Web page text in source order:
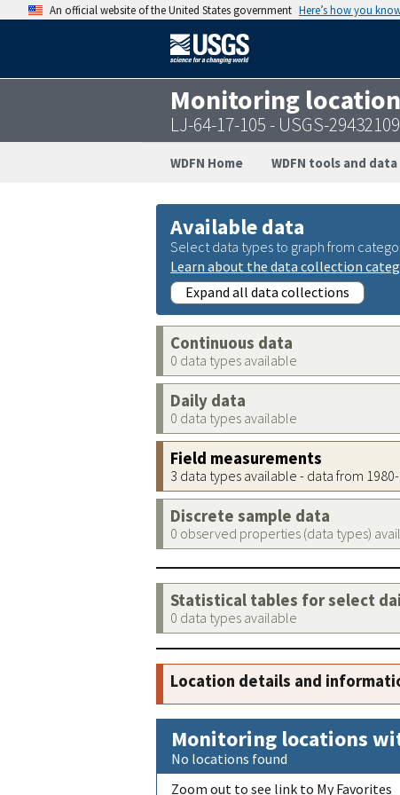
An official website of the United States government Here’s how you
Monitoring location
LJ-64-17-105 - USGS-
WDFN Home WDFN tools and data
Available data
Select data types to graph from
Learn about the data collection
Expand all data collections
Continuous data
0 data types available
Daily data
0 data types available
Field measurements
3 data types available - data from
Discrete sample data
0 observed properties (data types)
Statistical tables for select
0 data types available
Location details and
Monitoring locations
No locations found
Zoom out to see link to My Favorites